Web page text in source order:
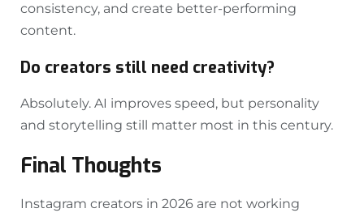
consistency, and create better-performing
content.
Do creators still need creativity?
Absolutely. AI improves speed, but personality
and storytelling still matter most in this century.
Final Thoughts
Instagram creators in 2026 are not working